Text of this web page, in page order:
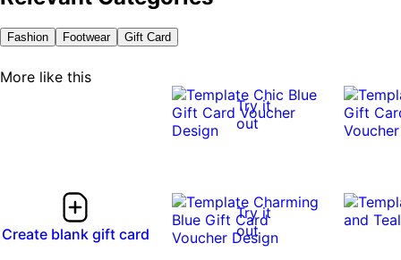
Fashion Footwear Gift Card
More like this
Create blank gift card
Try it
out
Try it
out